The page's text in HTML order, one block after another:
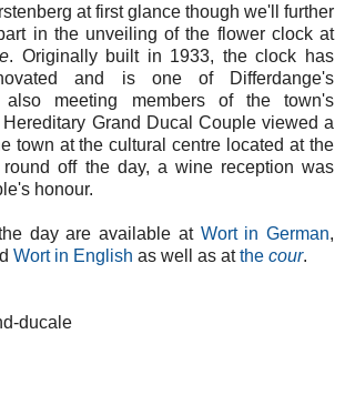
at first glance though we'll further
in the unveiling of the flower clock at
. Originally built in 1933, the clock has
and is one of Differdange's
also meeting members of the town's
Grand Ducal Couple viewed a
town at the cultural centre located at the
off the day, a wine reception was
honour.
day are available at Wort in German,
Wort in English as well as atthe cour.
ducale